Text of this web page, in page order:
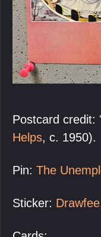
Postcard credit:
Helps, c. 1950).
Pin: The
Sticker: Drawfee